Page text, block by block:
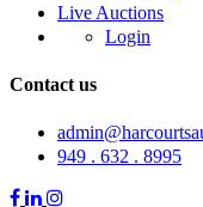
Live Auctions
Login
Contact us
949 . 632 . 8995